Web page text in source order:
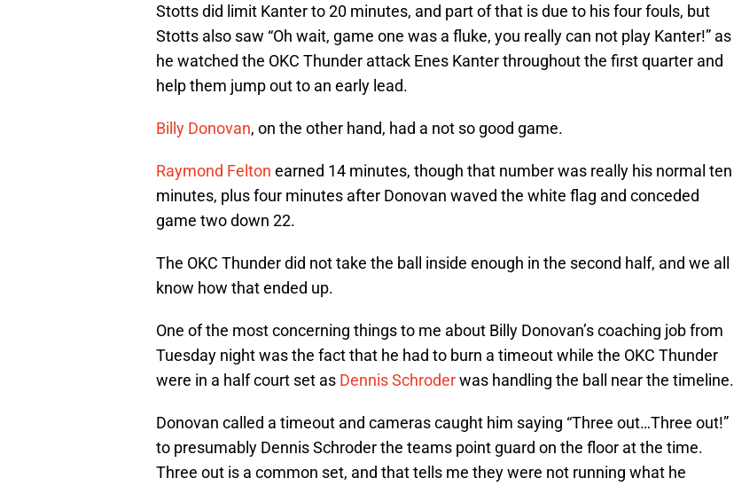
Stotts did limit Kanter to 20 minutes, and part of that is due to his four fouls, but
Stotts also saw “Oh wait, game one was a fluke, you really can not play Kanter!” as
he watched the OKC Thunder attack Enes Kanter throughout the first quarter and
help them jump out to an early lead.
Billy Donovan, on the other hand, had a not so good game.
Raymond Felton earned 14 minutes, though that number was really his normal ten
minutes, plus four minutes after Donovan waved the white flag and conceded
game two down 22.
The OKC Thunder did not take the ball inside enough in the second half, and we all
know how that ended up.
One of the most concerning things to me about Billy Donovan’s coaching job from
Tuesday night was the fact that he had to burn a timeout while the OKC Thunder
were in a half court set as Dennis Schroderwas handling the ball near the timeline.
Donovan called a timeout and cameras caught him saying “Three out…Three out!”
to presumably Dennis Schroder the teams point guard on the floor at the time.
Three out is a common set, and that tells me they were not running what he